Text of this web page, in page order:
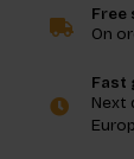
Free
On
Fast
Next